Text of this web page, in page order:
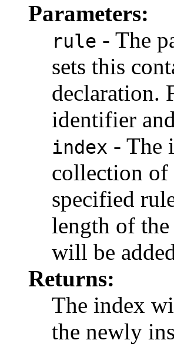
Parameters:
rule - The
sets this
declaration.
identifier
index - The
collection of
specified
length of
will be
Returns:
The index
the newly